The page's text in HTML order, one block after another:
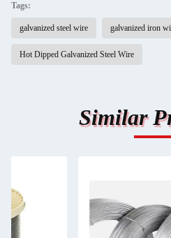
Tags:
galvanized steel wire galvanized iron
Hot Dipped Galvanized Steel Wire
Similar